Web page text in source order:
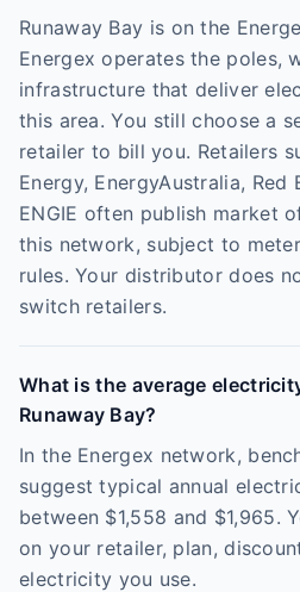
Runaway Bay is on the
Energex operates the poles,
infrastructure that deliver
this area. You still choose a
retailer to bill you. Retailers
Energy, EnergyAustralia, Red
ENGIE often publish market
this network, subject to
rules. Your distributor does
switch retailers.
What is the average
Runaway Bay?
In the Energex network,
suggest typical annual
between $1,558 and $1,965.
on your retailer, plan,
electricity you use.